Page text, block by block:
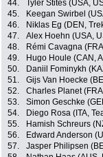
44.
Tyler Stites (USA,
45.
Keegan Swirbel
46.
Niklas Eg (DEN,
47.
Alex Hoehn (USA,
48.
Rémi Cavagna
49.
Hugo Houle (CAN,
50.
Daniil Fominykh
51.
Gijs Van Hoecke
52.
Charles Planet
53.
Simon Geschke
54.
Diego Rosa (ITA,
55.
Hamish Schreurs
56.
Edward Anderson
57.
Jasper Philipsen